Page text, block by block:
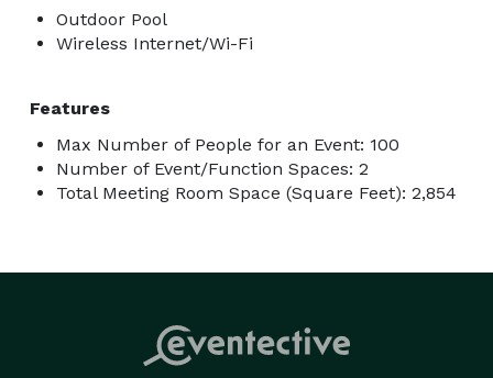
Outdoor Pool
Wireless Internet/Wi-Fi
Features
Max Number of People for an Event: 100
Number of Event/Function Spaces: 2
Total Meeting Room Space (Square Feet): 2,854